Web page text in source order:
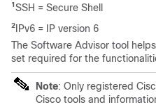
1SSH = Secure Shell
2IPv6 = IP version 6
The Software Advisor tool
set required for the
Note: Only registered
Cisco tools and